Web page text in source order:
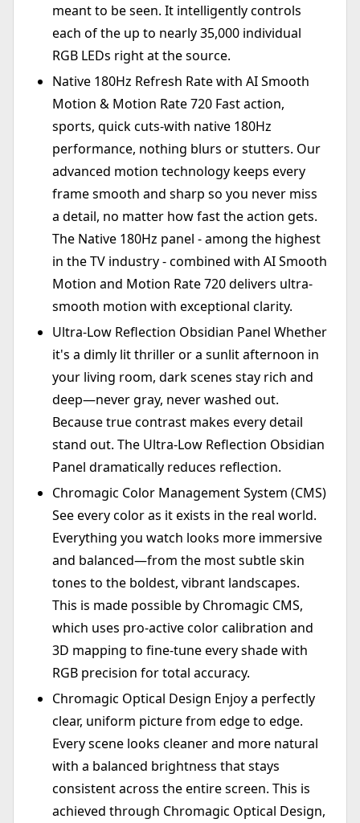
meant to be seen. It intelligently controls
each of the up to nearly 35,000 individual
RGB LEDs right at the source.
Native 180Hz Refresh Rate with AI Smooth
Motion & Motion Rate 720 Fast action,
sports, quick cuts-with native 180Hz
performance, nothing blurs or stutters. Our
advanced motion technology keeps every
frame smooth and sharp so you never miss
a detail, no matter how fast the action gets.
The Native 180Hz panel - among the highest
in the TV industry - combined with AI Smooth
Motion and Motion Rate 720 delivers ultra-
smooth motion with exceptional clarity.
Ultra-Low Reflection Obsidian Panel Whether
it's a dimly lit thriller or a sunlit afternoon in
your living room, dark scenes stay rich and
deep—never gray, never washed out.
Because true contrast makes every detail
stand out. The Ultra-Low Reflection Obsidian
Panel dramatically reduces reflection.
Chromagic Color Management System (CMS)
See every color as it exists in the real world.
Everything you watch looks more immersive
and balanced—from the most subtle skin
tones to the boldest, vibrant landscapes.
This is made possible by Chromagic CMS,
which uses pro-active color calibration and
3D mapping to fine-tune every shade with
RGB precision for total accuracy.
Chromagic Optical Design Enjoy a perfectly
clear, uniform picture from edge to edge.
Every scene looks cleaner and more natural
with a balanced brightness that stays
consistent across the entire screen. This is
achieved through Chromagic Optical Design,